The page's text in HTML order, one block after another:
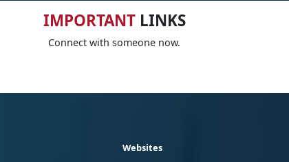
IMPORTANTLINKS
Connect with someone now.
Websites